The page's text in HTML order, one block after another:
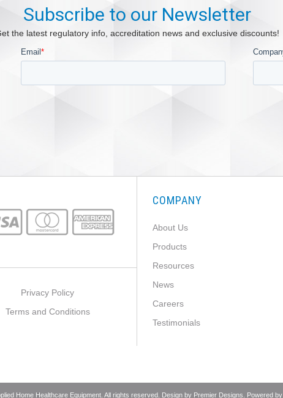
Subscribe to our Newsletter
the latest regulatory info, accreditation news and exclusive discounts!
Privacy Policy
Terms and Conditions
COMPANY
About Us
Products
Resources
News
Careers
Testimonials
Home Healthcare Equipment. All rights reserved. Design by Premier Designs . Powered by